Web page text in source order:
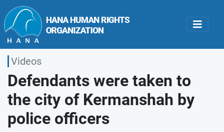
Videos
Defendants were taken to
the city of Kermanshah by
police officers